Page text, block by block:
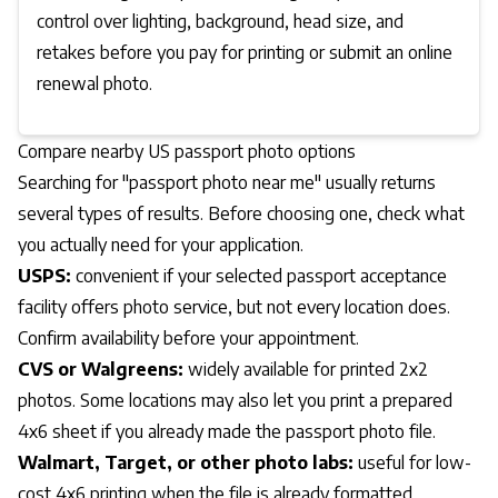
control over lighting, background, head size, and
retakes before you pay for printing or submit an online
renewal photo.
Compare nearby US passport photo options
Searching for "passport photo near me" usually returns
several types of results. Before choosing one, check what
you actually need for your application.
USPS: convenient if your selected passport acceptance
facility offers photo service, but not every location does.
Confirm availability before your appointment.
CVS or Walgreens: widely available for printed 2x2
photos. Some locations may also let you print a prepared
4x6 sheet if you already made the passport photo file.
Walmart, Target, or other photo labs: useful for low-
cost 4x6 printing when the file is already formatted